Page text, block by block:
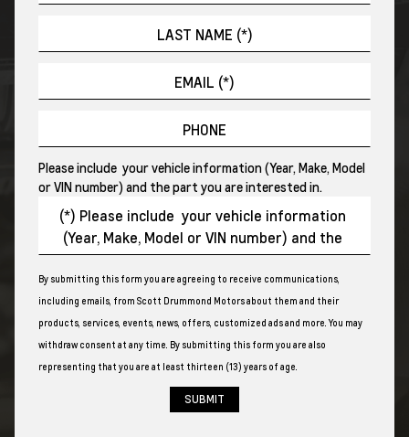
Please include your vehicle information (Year, Make, Model
or VIN number) and the part you are interested in.
By submitting this form you are agreeing to receive communications,
including emails, from Scott Drummond Motors about them and their
products, services, events, news, offers, customized ads and more. You may
withdraw consent at any time. By submitting this form you are also
representing that you are at least thirteen (13) years of age.